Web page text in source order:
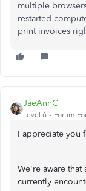
multiple
restarted
print invoices
JaeAnnC
Level 6
I appreciate you
We're aware that
currently